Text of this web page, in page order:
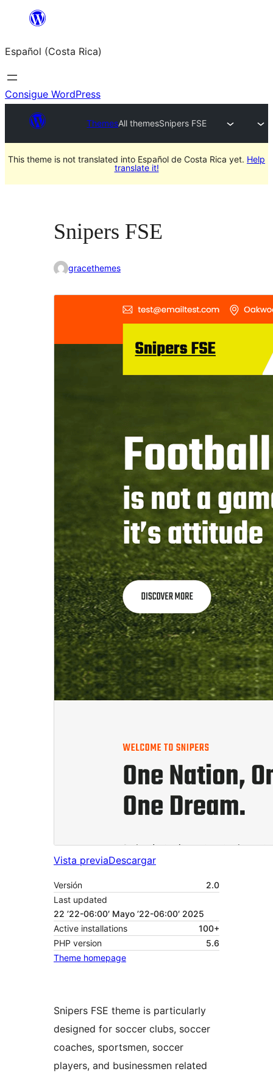
Saltar
contenido
Español (Costa Rica)
Consigue WordPress
ThemesAll themesSnipers FSE
This theme is not translated into Español de Costa Rica yet. Help
translate it!
Snipers FSE
gracethemes
Vista previaDescargar
Versión
2.0
Last updated
22 ’22-06:00′ Mayo ’22-06:00′ 2025
Active installations
100+
PHP version
5.6
Theme homepage
Snipers FSE theme is particularly
designed for soccer clubs, soccer
coaches, sportsmen, soccer
players, and businessmen related